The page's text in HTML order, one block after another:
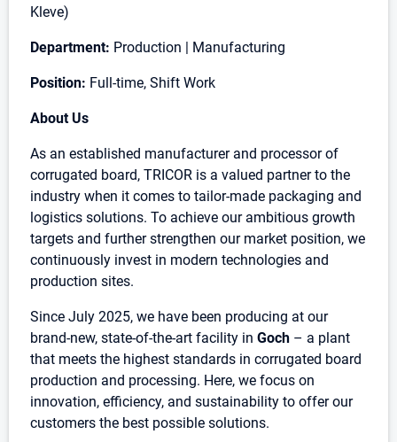
Kleve)
Department: Production | Manufacturing
Position: Full-time, Shift Work
About Us
As an established manufacturer and processor of
corrugated board, TRICOR is a valued partner to the
industry when it comes to tailor-made packaging and
logistics solutions. To achieve our ambitious growth
targets and further strengthen our market position, we
continuously invest in modern technologies and
production sites.
Since July 2025, we have been producing at our
brand-new, state-of-the-art facility in Goch – a plant
that meets the highest standards in corrugated board
production and processing. Here, we focus on
innovation, efficiency, and sustainability to offer our
customers the best possible solutions.